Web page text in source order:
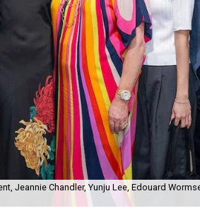
Jeannie Chandler, Yunju Lee, Edouard